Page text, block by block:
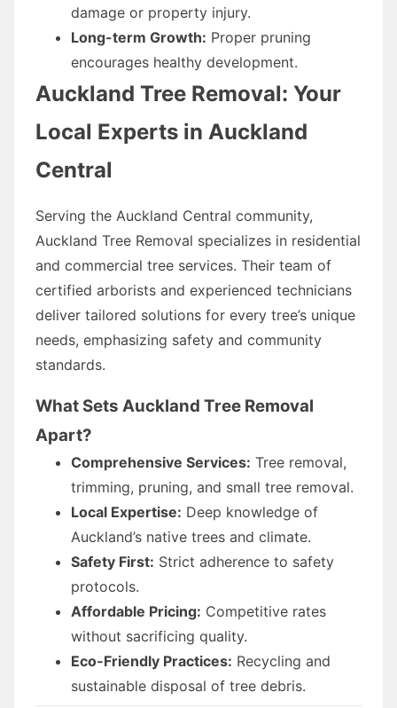
damage or property injury.
Long-term Growth: Proper pruning
encourages healthy development.
Auckland Tree Removal: Your
Local Experts in Auckland
Central
Serving the Auckland Central community,
Auckland Tree Removal specializes in residential
and commercial tree services. Their team of
certified arborists and experienced technicians
deliver tailored solutions for every tree’s unique
needs, emphasizing safety and community
standards.
What Sets Auckland Tree Removal
Apart?
Comprehensive Services: Tree removal,
trimming, pruning, and small tree removal.
Local Expertise: Deep knowledge of
Auckland’s native trees and climate.
Safety First: Strict adherence to safety
protocols.
Affordable Pricing: Competitive rates
without sacrificing quality.
Eco-Friendly Practices: Recycling and
sustainable disposal of tree debris.